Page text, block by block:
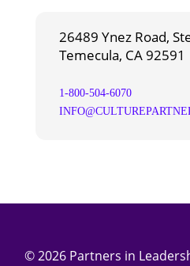
26489 Ynez Road,
Temecula, CA 92591
1-800-504-6070
© 2026 Partners in